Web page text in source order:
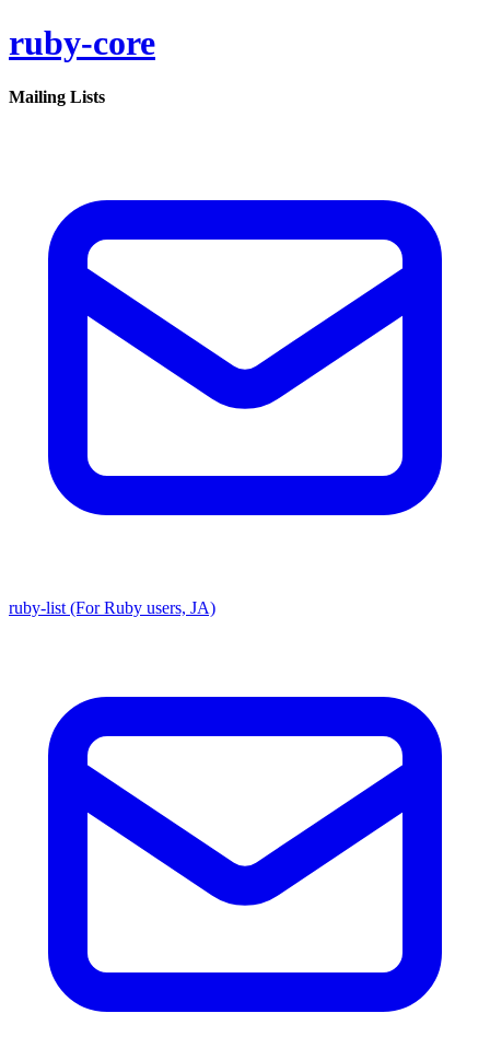
ruby-core
Mailing Lists
ruby-list (For Ruby users, JA)